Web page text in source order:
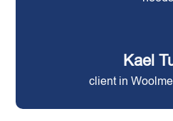
Kael
client in